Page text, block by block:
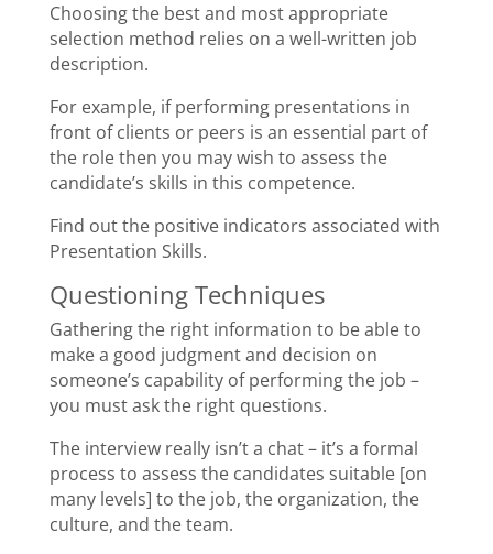
Choosing the best and most appropriate
selection method relies on a well-written job
description.
For example, if performing presentations in
front of clients or peers is an essential part of
the role then you may wish to assess the
candidate’s skills in this competence.
Find out the positive indicators associated with
Presentation Skills.
Questioning Techniques
Gathering the right information to be able to
make a good judgment and decision on
someone’s capability of performing the job –
you must ask the right questions.
The interview really isn’t a chat – it’s a formal
process to assess the candidates suitable [on
many levels] to the job, the organization, the
culture, and the team.